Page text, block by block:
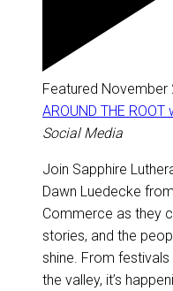
Featured November
AROUND THE
Social Media
Join Sapphire
Dawn Luedecke
Commerce as they
stories, and the
shine. From festivals
the valley, it’s